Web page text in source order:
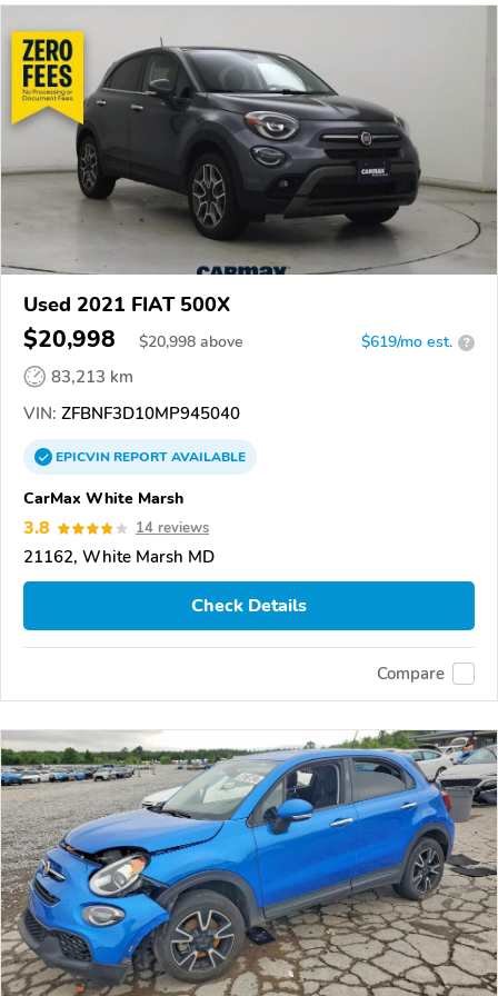
Used 2021 FIAT 500X
$20,998 $20,998 above $619/mo est. ?
83,213 km
VIN: ZFBNF3D10MP945040
EPICVINREPORTAVAILABLE
CarMax White Marsh
3.8 14 reviews
21162, White Marsh MD
Check Details
Compare